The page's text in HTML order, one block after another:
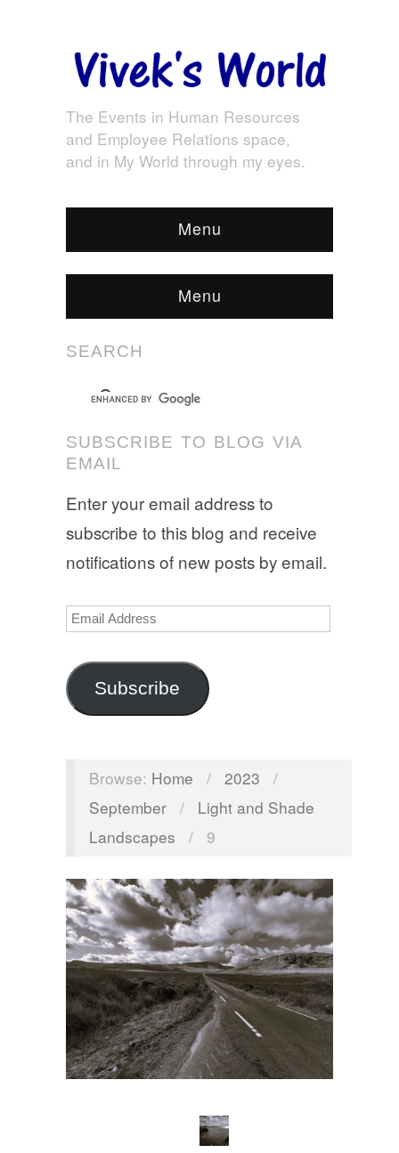
The Events in Human Resources
and Employee Relations space,
and in My World through my eyes.
Menu
Menu
SEARCH
SUBSCRIBE TO BLOG VIA
EMAIL
Enter your email address to
subscribe to this blog and receive
notifications of new posts by email.
Email
Subscribe
Browse: Home / 2023
/
September
/
Light and Shade
Landscapes
/ 9